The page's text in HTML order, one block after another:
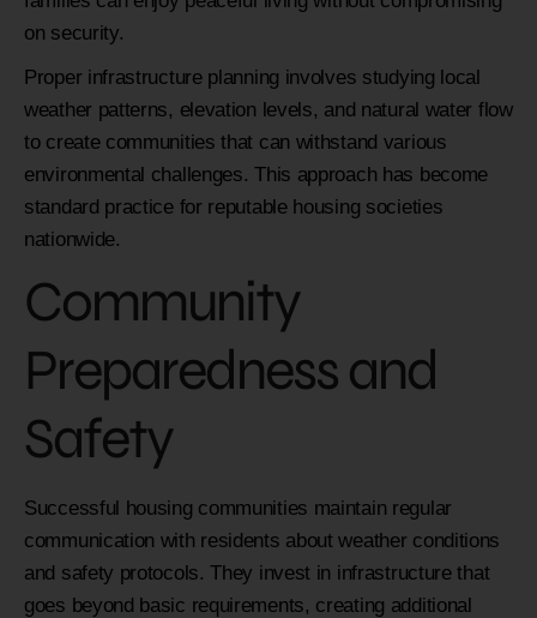
on security.
Proper infrastructure planning involves studying local
weather patterns, elevation levels, and natural water flow
to create communities that can withstand various
environmental challenges. This approach has become
standard practice for reputable housing societies
nationwide.
Community
Preparedness and
Safety
Successful housing communities maintain regular
communication with residents about weather conditions
and safety protocols. They invest in infrastructure that
goes beyond basic requirements, creating additional